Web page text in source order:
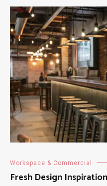
Workspace & Commercial
Fresh Design